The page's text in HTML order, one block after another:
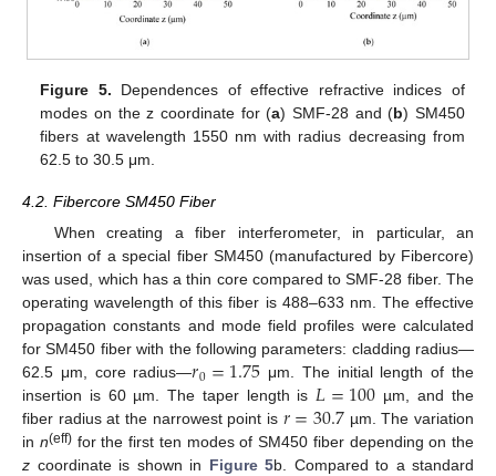
Figure 5. Dependences of effective refractive indices of
modes on the z coordinate for (a) SMF-28 and (b) SM450
fibers at wavelength 1550 nm with radius decreasing from
62.5 to 30.5 μm.
4.2. Fibercore SM450 Fiber
When creating a fiber interferometer, in particular, an
insertion of a special fiber SM450 (manufactured by Fibercore)
was used, which has a thin core compared to SMF-28 fiber. The
operating wavelength of this fiber is 488–633 nm. The effective
propagation constants and mode field profiles were calculated
for SM450 fiber with the following parameters: cladding radius—
62.5 μm, core radius—𝑟0=1.75 μm. The initial length of the
insertion is 60 µm. The taper length is𝐿=100 µm, and the
fiber radius at the narrowest point is 𝑟=30.7 µm. The variation
in n(eff)for the first ten modes of SM450 fiber depending on the
z coordinate is shown in Figure 5b. Compared to a standard